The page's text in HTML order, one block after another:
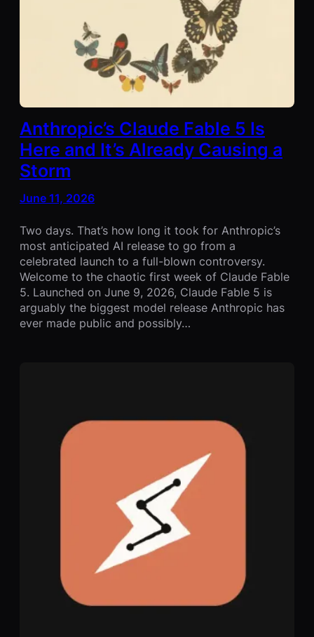
Anthropic’s Claude Fable 5 Is
Here and It’s Already Causing a
Storm
June 11, 2026
Two days. That’s how long it took for Anthropic’s
most anticipated AI release to go from a
celebrated launch to a full-blown controversy.
Welcome to the chaotic first week of Claude Fable
5. Launched on June 9, 2026, Claude Fable 5 is
arguably the biggest model release Anthropic has
ever made public and possibly…